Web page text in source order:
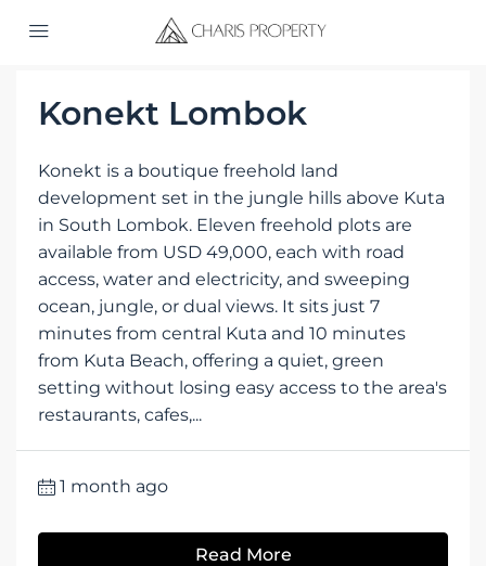
Home
Konekt Lombok
Konekt is a boutique freehold land
development set in the jungle hills above Kuta
in South Lombok. Eleven freehold plots are
available from USD 49,000, each with road
access, water and electricity, and sweeping
ocean, jungle, or dual views. It sits just 7
minutes from central Kuta and 10 minutes
from Kuta Beach, offering a quiet, green
setting without losing easy access to the area's
restaurants, cafes,...
1 month ago
Read More